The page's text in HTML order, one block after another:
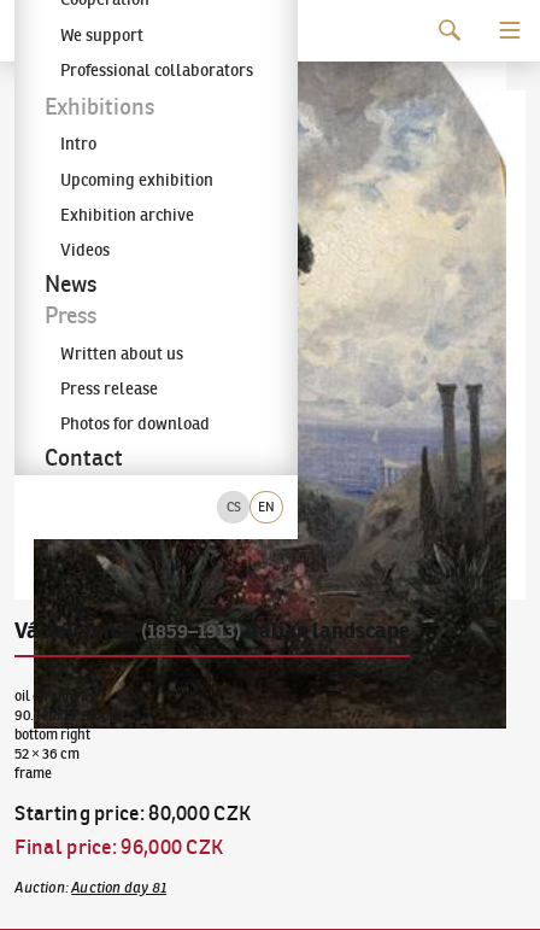
The KODL Gallery
CS EN
We support
Professional collaborators
Exhibitions
Intro
Upcoming exhibition
Exhibition archive
Videos
News
Press
Written about us
Press release
Photos for download
Contact
Václav Jansa (1859–1913)Italian landscape
oil on canvas
90. léta 19. století
bottom right
52 × 36 cm
frame
Starting price:80,000 CZK
Final price:96,000 CZK
Auction:Auction day 81